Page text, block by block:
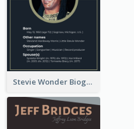
Stevie Wonder Biography